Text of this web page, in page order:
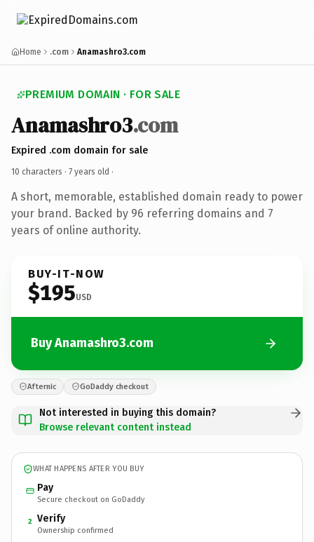
Home .com Anamashro3.com
PREMIUM DOMAIN · FOR SALE
Anamashro3.com
Expired .com domain for sale
10 characters · 7 years old ·
A short, memorable, established domain ready to power
your brand. Backed by 96 referring domains and 7
years of online authority.
BUY-IT-NOW
$195USD
Buy Anamashro3.com
Afternic GoDaddy checkout
Not interested in buying this domain?
Browse relevant content instead
WHAT HAPPENS AFTER YOU BUY
Pay
Secure checkout on GoDaddy
2 Verify
Ownership confirmed